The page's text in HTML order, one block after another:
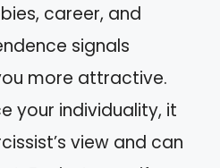
career, and
signals
more attractive.
your individuality, it
view and can